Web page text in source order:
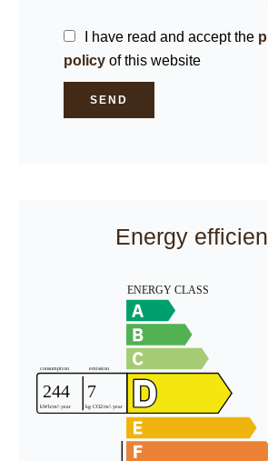
I have read and accept the
policy of this website
SEND
Energy